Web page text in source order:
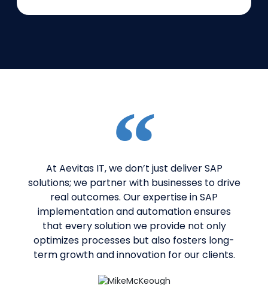
At Aevitas IT, we don’t just deliver SAP
solutions; we partner with businesses to drive
real outcomes. Our expertise in SAP
implementation and automation ensures
that every solution we provide not only
optimizes processes but also fosters long-
term growth and innovation for our clients.